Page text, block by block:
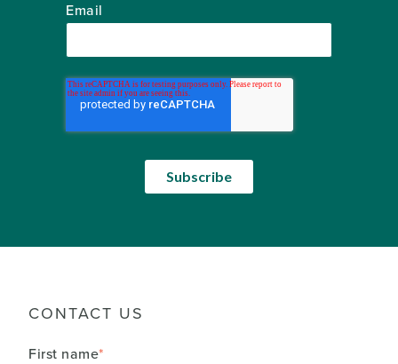
Email
CONTACT US
First name*